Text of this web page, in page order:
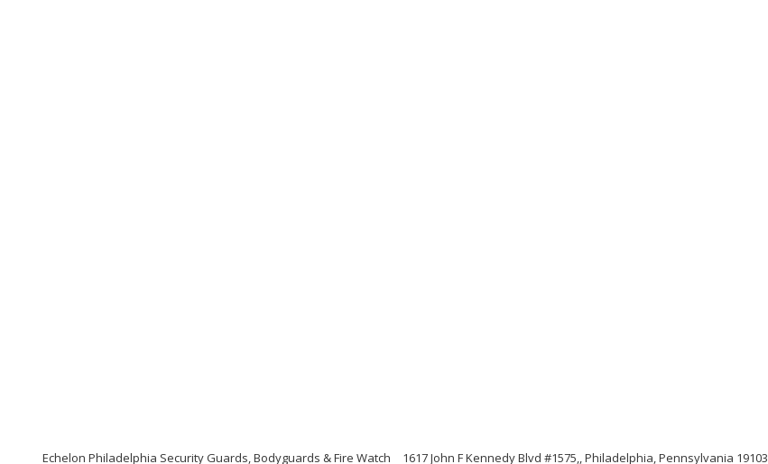
Echelon Philadelphia Security Guards, Bodyguards & Fire Watch 1617 John F Kennedy Blvd #1575,, Philadelphia, Pennsylvania 19103